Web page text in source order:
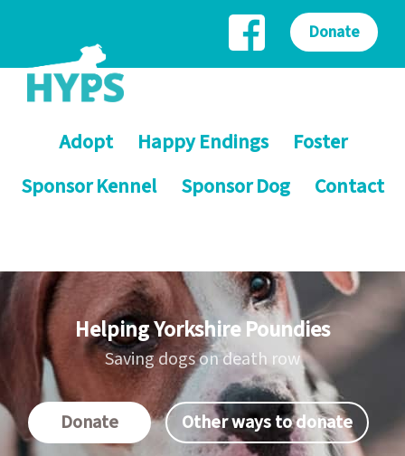
Adopt Happy Endings
Foster
Sponsor Kennel
Sponsor Dog Contact
Donate
Helping Yorkshire Poundies
Saving dogs on death row
Donate Other ways to donate